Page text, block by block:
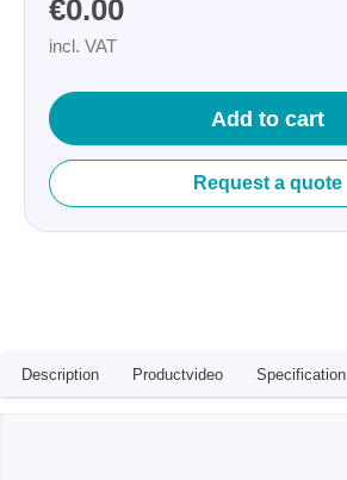
€0.00
incl. VAT
Add to cart
Request a quote
Description Productvideo Specification